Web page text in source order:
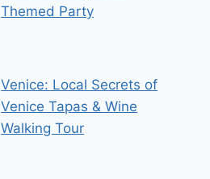
Themed Party
Venice: Local Secrets of
Venice Tapas & Wine
Walking Tour